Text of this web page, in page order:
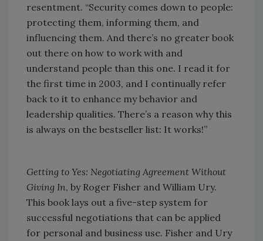
resentment. “Security comes down to people:
protecting them, informing them, and
influencing them. And there’s no greater book
out there on how to work with and
understand people than this one. I read it for
the first time in 2003, and I continually refer
back to it to enhance my behavior and
leadership qualities. There’s a reason why this
is always on the bestseller list: It works!”
Getting to Yes: Negotiating Agreement Without
Giving In, by Roger Fisher and William Ury.
This book lays out a five-step system for
successful negotiations that can be applied
for personal and business use. Fisher and Ury